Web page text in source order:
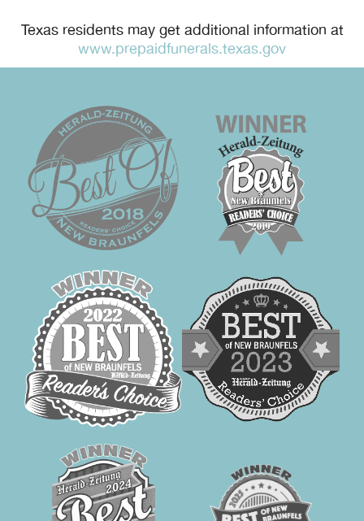
Texas residents may get additional information at
www.prepaidfunerals.texas.gov